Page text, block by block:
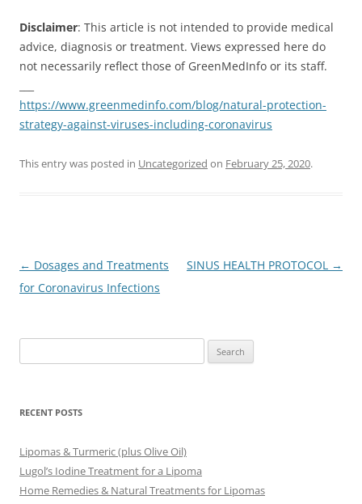
Disclaimer: This article is not intended to provide medical
advice, diagnosis or treatment. Views expressed here do
not necessarily reflect those of GreenMedInfo or its staff.
https://www.greenmedinfo.com/blog/natural-protection-
strategy-against-viruses-including-coronavirus
This entry was posted in Uncategorized on February 25, 2020.
Post
navigation
← Dosages and Treatments
for Coronavirus Infections
SINUS HEALTH PROTOCOL →
for:
RECENT POSTS
Lipomas & Turmeric (plus Olive Oil)
Lugol’s Iodine Treatment for a Lipoma
Home Remedies & Natural Treatments for Lipomas